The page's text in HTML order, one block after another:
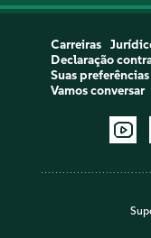
Carreiras
Declaração
Suas
Vamos conversar